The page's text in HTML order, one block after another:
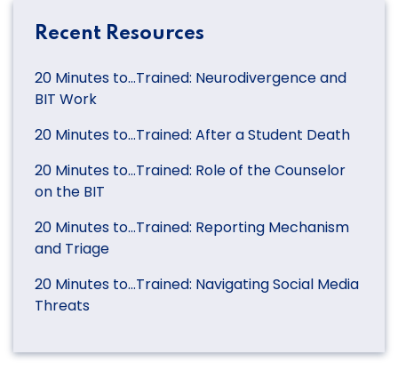
Recent Resources
20 Minutes to…Trained: Neurodivergence and
BIT Work
20 Minutes to…Trained: After a Student Death
20 Minutes to…Trained: Role of the Counselor
on the BIT
20 Minutes to…Trained: Reporting Mechanism
and Triage
20 Minutes to…Trained: Navigating Social Media
Threats